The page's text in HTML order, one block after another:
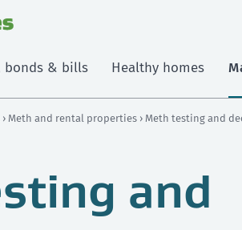
bonds & bills Healthy homes
› Meth and rental properties › Meth testing and
and